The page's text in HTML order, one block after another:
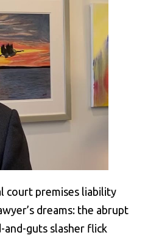
court premises liability
dreams: the abrupt
and-guts slasher flick